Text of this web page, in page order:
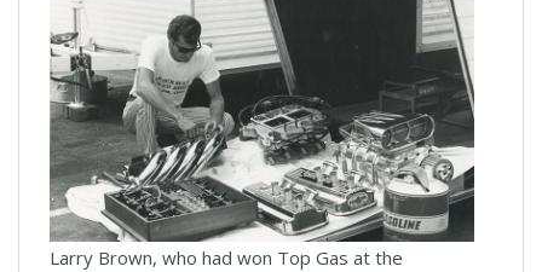
Larry Brown, who had won Top Gas at the